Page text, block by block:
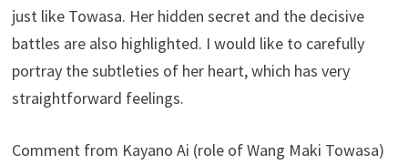
just like Towasa. Her hidden secret and the decisive
battles are also highlighted. I would like to carefully
portray the subtleties of her heart, which has very
straightforward feelings.
Comment from Kayano Ai (role of Wang Maki Towasa)